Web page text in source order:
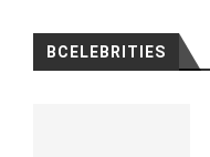
BCELEBRITIES